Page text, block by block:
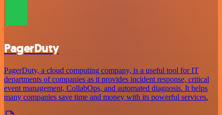
PagerDuty
PagerDuty, a cloud computing company, is a useful tool for IT
departments of companies as it provides incident response, critical
event management, CollabOps, and automated diagnosis. It helps
many companies save time and money with its powerful services.